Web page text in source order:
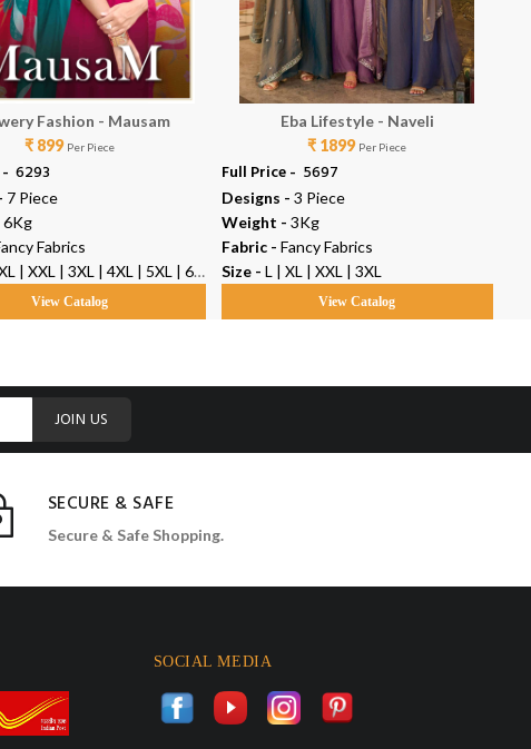
Fashion - Mausam
₹ 899 Per Piece
₹ 6293
7 Piece
6Kg
Fabrics
XXL | 3XL | 4XL | 5XL | 6XL | 7XL | 8XL | 9XL | 10XL
View Catalog
Eba Lifestyle - Naveli
₹ 1899 Per Piece
Full Price - ₹ 5697
Designs - 3 Piece
Weight - 3Kg
Fabric - Fancy Fabrics
Size - L | XL | XXL | 3XL
View Catalog
JOIN US
SECURE & SAFE
Secure & Safe Shopping.
SOCIAL MEDIA